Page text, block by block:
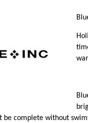
be complete without